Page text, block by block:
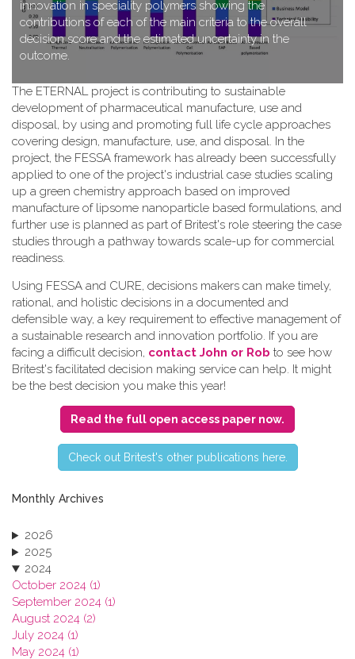
innovation in speciality polymers showing the
contributions of each of the main criteria to the overall
decision score and the estimated uncertainty in the
outcome.
T​he ETERNAL project is contributing to sustainable
development of pharmaceutical manufacture, use and
disposal, by using and promoting full life cycle approaches
covering design, manufacture, use, and disposal. In the
project, the FESSA framework has already been successfully
applied to one of the project's industrial case studies scaling
up a green chemistry approach based on improved
manufacture of lipsome nanoparticle based formulations, and
further use is planned as part of Britest's role steering the case
studies through a pathway towards scale-up for commercial
readiness.
Using FESSA and CURE, decisions makers can make timely,
rational, and holistic decisions in a documented and
defensible way, a key requirement to effective management of
a sustainable research and innovation portfolio. If you are
facing a difficult decision, contact John or Rob to see how
Britest's facilitated decision making service can help. It might
be the best decision you make this year!
Read the full open access paper now.
C​heck out Britest's other publications here.
Monthly Archives
2026
2025
2024
October 2024 (1)
September 2024 (1)
August 2024 (2)
July 2024 (1)
May 2024 (1)